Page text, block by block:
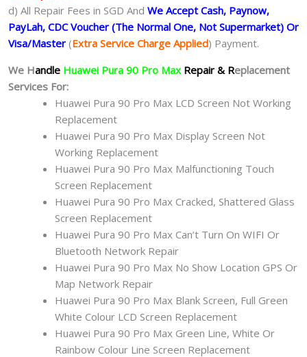
d) All Repair Fees in SGD And We Accept Cash, Paynow,
PayLah, CDC Voucher (The Normal One, Not Supermarket) Or
Visa/Master (Extra Service Charge Applied) Payment.
We Handle Huawei Pura 90 Pro Max Repair & Replacement
Services For:
Huawei Pura 90 Pro Max LCD Screen Not Working
Replacement
Huawei Pura 90 Pro Max Display Screen Not
Working Replacement
Huawei Pura 90 Pro Max Malfunctioning Touch
Screen Replacement
Huawei Pura 90 Pro Max Cracked, Shattered Glass
Screen Replacement
Huawei Pura 90 Pro Max Can’t Turn On WIFI Or
Bluetooth Network Repair
Huawei Pura 90 Pro Max No Show Location GPS Or
Map Network Repair
Huawei Pura 90 Pro Max Blank Screen, Full Green
White Colour LCD Screen Replacement
Huawei Pura 90 Pro Max Green Line, White Or
Rainbow Colour Line Screen Replacement